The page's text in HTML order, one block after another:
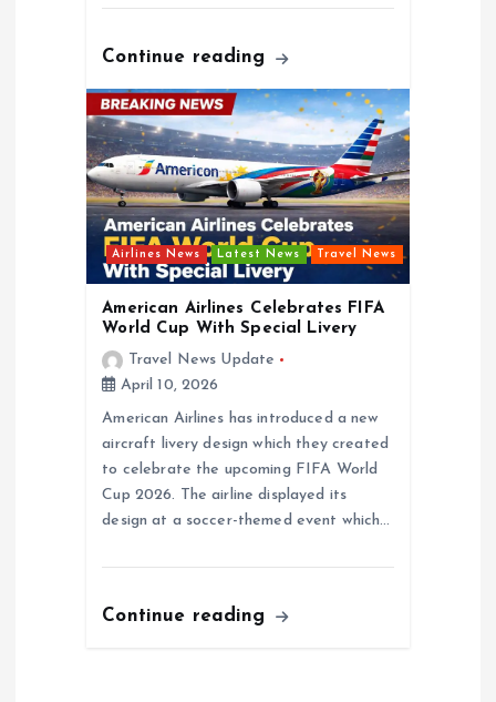
Continue reading
Airlines News Latest News Travel News
American Airlines Celebrates FIFA
World Cup With Special Livery
Travel News Update
April 10, 2026
American Airlines has introduced a new
aircraft livery design which they created
to celebrate the upcoming FIFA World
Cup 2026. The airline displayed its
design at a soccer-themed event which…
Continue reading